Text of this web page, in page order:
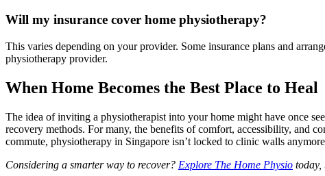
Will my insurance cover home physiotherapy?
This varies depending on your provider. Some insurance plans and
physiotherapy provider.
When Home Becomes the Best Place to Heal
The idea of inviting a physiotherapist into your home might have once
recovery methods. For many, the benefits of comfort, accessibility, and
commute, physiotherapy in Singapore isn’t locked to clinic walls
Considering a smarter way to recover? Explore The Home Physio today,